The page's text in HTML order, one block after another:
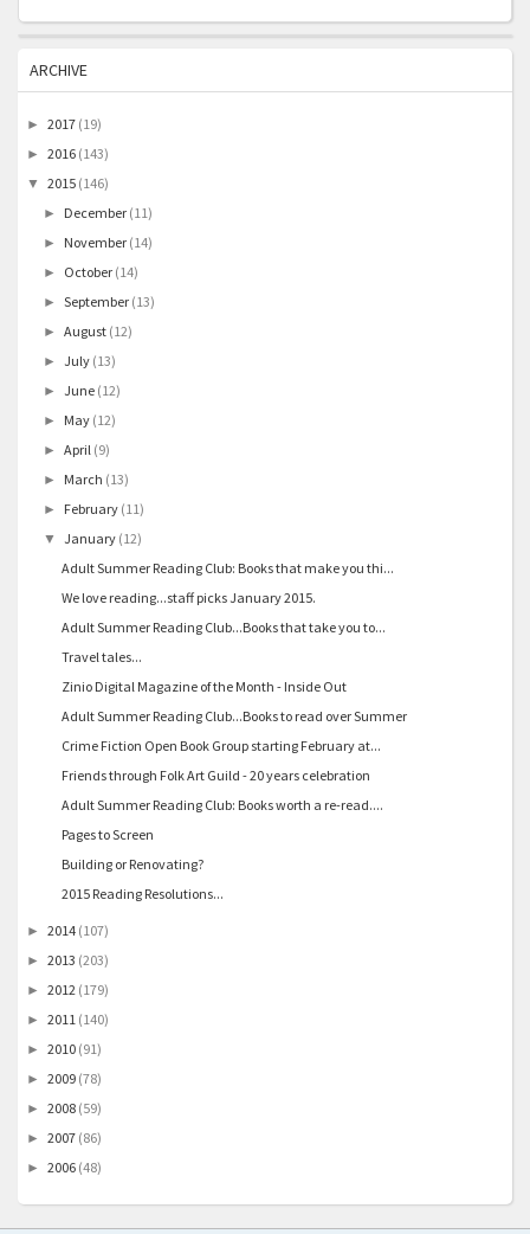
ARCHIVE
► 2017 (19)
► 2016 (143)
▼ 2015 (146)
► December (11)
► November (14)
► October (14)
►September (13)
►August (12)
►July (13)
►June (12)
► May (12)
►April (9)
► March (13)
► February (11)
▼ January (12)
Adult Summer Reading Club: Books that make you thi...
We love reading...staff picks January 2015.
Adult Summer Reading Club...Books that take you to...
Travel tales...
Zinio Digital Magazine of the Month - Inside Out
Adult Summer Reading Club...Books to read over Summer
Crime Fiction Open Book Group starting February at...
Friends through Folk Art Guild - 20 years celebration
Adult Summer Reading Club: Books worth a re-read....
Pages to Screen
Building or Renovating?
2015 Reading Resolutions...
► 2014 (107)
► 2013 (203)
► 2012 (179)
► 2011 (140)
► 2010 (91)
► 2009 (78)
► 2008 (59)
► 2007 (86)
► 2006 (48)